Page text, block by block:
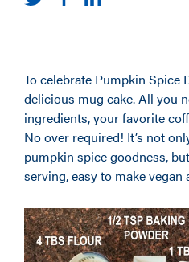
To celebrate Pumpkin Spice
delicious mug cake. All you
ingredients, your favorite
No over required! It’s not
pumpkin spice goodness,
serving, easy to make